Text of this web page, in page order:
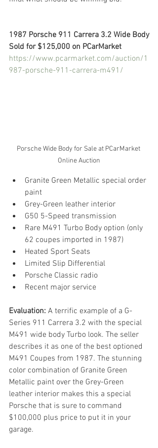
1987 Porsche 911 Carrera 3.2 Wide Body
Sold for $125,000 on PCarMarket
https://www.pcarmarket.com/auction/1
987-porsche-911-carrera-m491/
Porsche Wide Body for Sale at PCarMarket
Online Auction
Granite Green Metallic special order
paint
Grey-Green leather interior
G50 5-Speed transmission
Rare M491 Turbo Body option (only
62 coupes imported in 1987)
Heated Sport Seats
Limited Slip Differential
Porsche Classic radio
Recent major service
Evaluation: A terrific example of a G-
Series 911 Carrera 3.2 with the special
M491 wide body Turbo look. The seller
describes it as one of the best optioned
M491 Coupes from 1987. The stunning
color combination of Granite Green
Metallic paint over the Grey-Green
leather interior makes this a special
Porsche that is sure to command
$100,000 plus price to put it in your
garage.